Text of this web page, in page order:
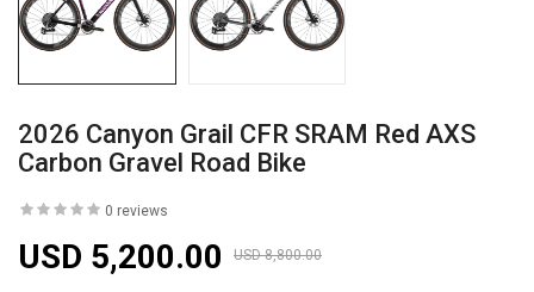
2026 Canyon Grail CFR SRAM Red AXS
Carbon Gravel Road Bike
0 reviews
USD 5,200.00 USD 8,800.00